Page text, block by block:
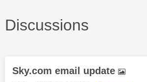
Discussions
Sky.com email update